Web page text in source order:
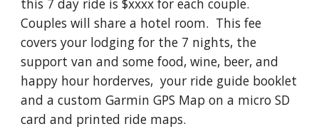
this 7 day ride is $xxxx for each couple.
Couples will share a hotel room. This fee
covers your lodging for the 7 nights, the
support van and some food, wine, beer, and
happy hour horderves, your ride guide booklet
and a custom Garmin GPS Map on a micro SD
card and printed ride maps.